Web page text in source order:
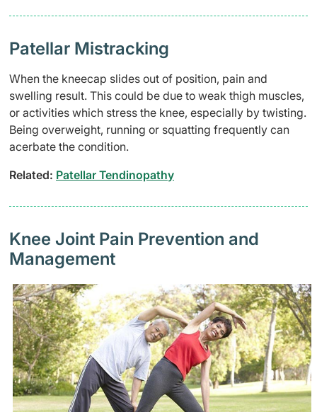
Patellar Mistracking
When the kneecap slides out of position, pain and
swelling result. This could be due to weak thigh muscles,
or activities which stress the knee, especially by twisting.
Being overweight, running or squatting frequently can
acerbate the condition.
Related: Patellar Tendinopathy
Knee Joint Pain Prevention and
Management